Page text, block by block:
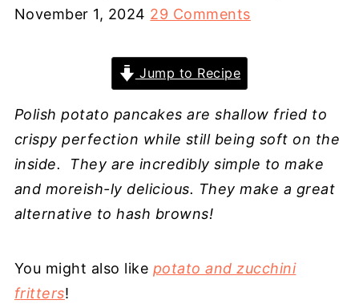
November 1, 2024 29 Comments
Jump to Recipe
Polish potato pancakes are shallow fried to
crispy perfection while still being soft on the
inside. They are incredibly simple to make
and moreish-ly delicious. They make a great
alternative to hash browns!
You might also like potato and zucchini
fritters!